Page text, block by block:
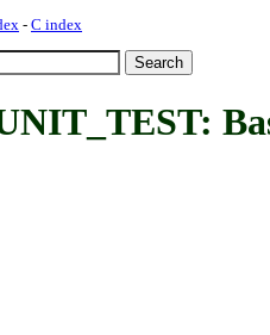
- C index